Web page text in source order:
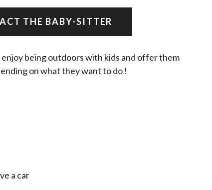
THE BABY-SITTER
enjoy being outdoors with kids and offer them
on what they want to do !
a car